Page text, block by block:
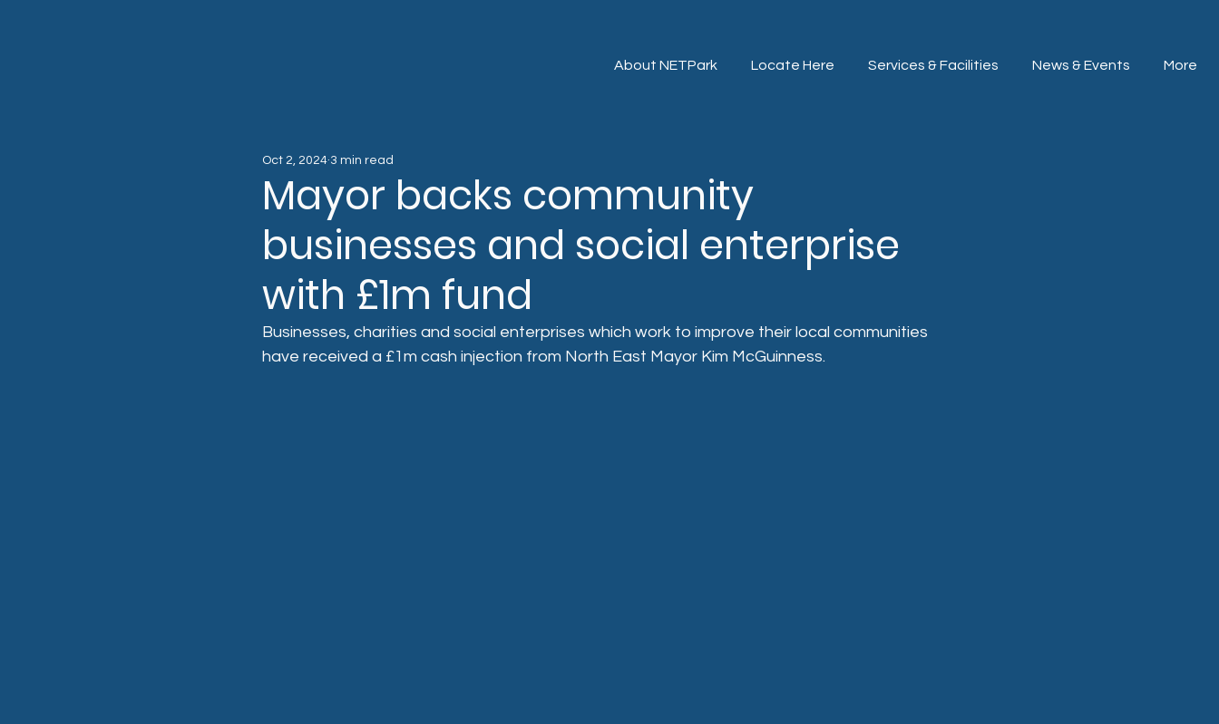
About NETPark Locate Here Services & Facilities News & Events More
Mayor backs community
businesses and social enterprise
with £1m fund
Oct 2, 2024 3 min read
Businesses, charities and social enterprises which work to improve their local communities
have received a £1m cash injection from North East Mayor Kim McGuinness.